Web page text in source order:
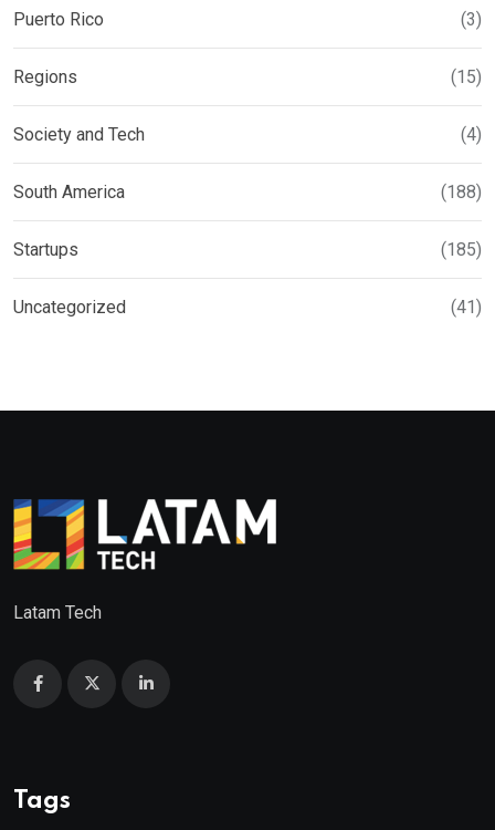
Puerto Rico (3)
Regions (15)
Society and Tech (4)
South America (188)
Startups (185)
Uncategorized (41)
Latam Tech
Tags